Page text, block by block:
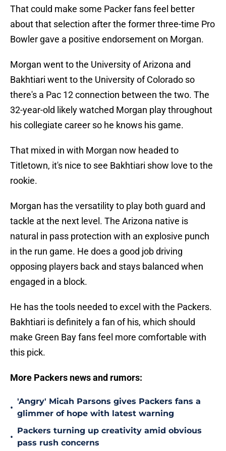
That could make some Packer fans feel better
about that selection after the former three-time Pro
Bowler gave a positive endorsement on Morgan.
Morgan went to the University of Arizona and
Bakhtiari went to the University of Colorado so
there's a Pac 12 connection between the two. The
32-year-old likely watched Morgan play throughout
his collegiate career so he knows his game.
That mixed in with Morgan now headed to
Titletown, it's nice to see Bakhtiari show love to the
rookie.
Morgan has the versatility to play both guard and
tackle at the next level. The Arizona native is
natural in pass protection with an explosive punch
in the run game. He does a good job driving
opposing players back and stays balanced when
engaged in a block.
He has the tools needed to excel with the Packers.
Bakhtiari is definitely a fan of his, which should
make Green Bay fans feel more comfortable with
this pick.
More Packers news and rumors:
•
'Angry' Micah Parsons gives Packers fans a
glimmer of hope with latest warning
•
Packers turning up creativity amid obvious
pass rush concerns